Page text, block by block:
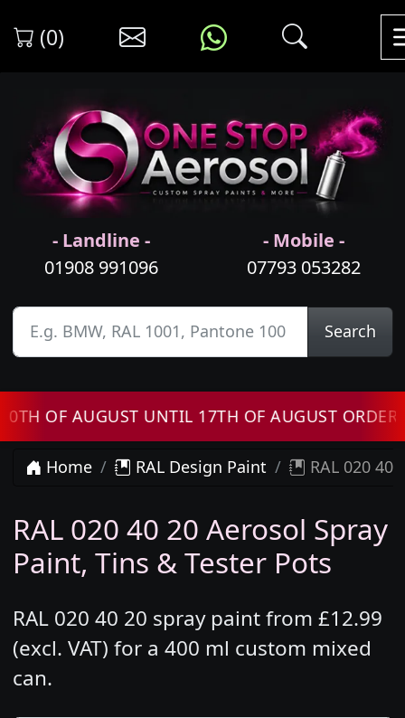
(0)
- Landline -
01908 991096
- Mobile -
07793 053282
Search
AUGUST UNTIL 17TH OF AUGUST ORDERS
Home RAL Design Paint RAL 020 40
RAL 020 40 20 Aerosol Spray
Paint, Tins & Tester Pots
RAL 020 40 20 spray paint from £12.99
(excl. VAT) for a 400 ml custom mixed
can.